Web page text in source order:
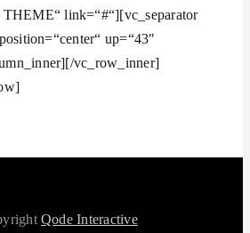
link=“#“][vc_separator
up=“43″
vc_row_inner]
Qode Interactive